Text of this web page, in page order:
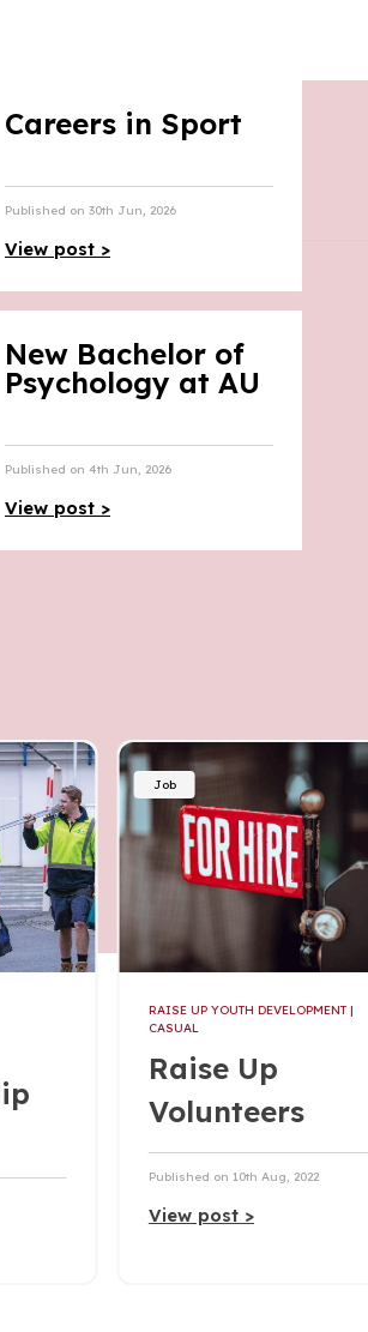
Careers in Sport
Published on 30th Jun, 2026
View post >
New Bachelor of
Psychology at AU
Published on 4th Jun, 2026
View post >
Job
RAISE UP YOUTH DEVELOPMENT |
CASUAL
Raise Up
Volunteers
Published on 10th Aug, 2022
View post >